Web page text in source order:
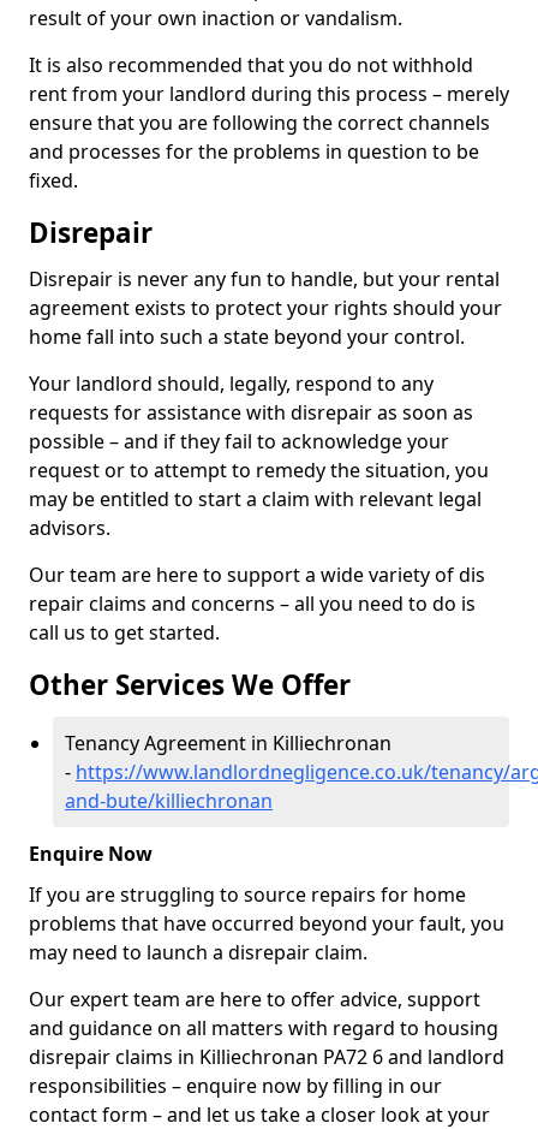
result of your own inaction or vandalism.
It is also recommended that you do not withhold
rent from your landlord during this process – merely
ensure that you are following the correct channels
and processes for the problems in question to be
fixed.
Disrepair
Disrepair is never any fun to handle, but your rental
agreement exists to protect your rights should your
home fall into such a state beyond your control.
Your landlord should, legally, respond to any
requests for assistance with disrepair as soon as
possible – and if they fail to acknowledge your
request or to attempt to remedy the situation, you
may be entitled to start a claim with relevant legal
advisors.
Our team are here to support a wide variety of dis
repair claims and concerns – all you need to do is
call us to get started.
Other Services We Offer
Tenancy Agreement in Killiechronan
- https://www.landlordnegligence.co.uk/tenancy/
and-bute/killiechronan
Enquire Now
If you are struggling to source repairs for home
problems that have occurred beyond your fault, you
may need to launch a disrepair claim.
Our expert team are here to offer advice, support
and guidance on all matters with regard to housing
disrepair claims in Killiechronan PA72 6 and landlord
responsibilities – enquire now by filling in our
contact form – and let us take a closer look at your